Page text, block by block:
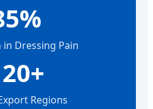
in Dressing Pain
Regions